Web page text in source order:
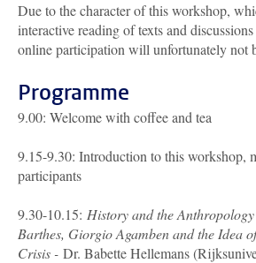
Due to the character of this workshop,
interactive reading of texts and
online participation will unfortunately not
Programme
9.00: Welcome with coffee and tea
9.15-9.30: Introduction to this workshop,
participants
9.30-10.15: History and the
Barthes, Giorgio Agamben and the Idea
Crisis - Dr. Babette Hellemans